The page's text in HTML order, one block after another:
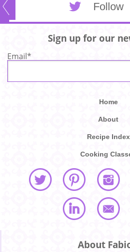
Follow
Sign up for our
Email*
Home
About
Recipe Index
Cooking
About